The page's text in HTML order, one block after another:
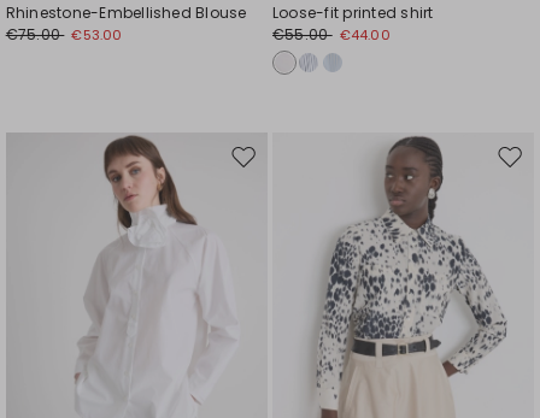
Rhinestone-Embellished Blouse
€75.00 €53.00
Loose-fit printed shirt
€55.00 €44.00
Move